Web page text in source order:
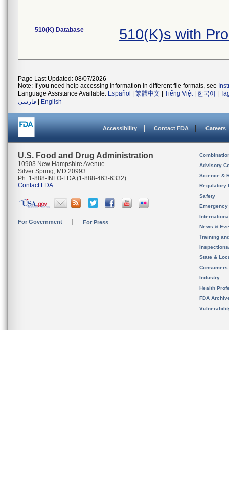
510(K) Database 510(K)s with
Page Last Updated: 08/07/2026
Note: If you need help accessing information in different file formats, see
Language Assistance Available: Español 繁體中文 Tiếng Việt| 한국어
فارسی
English
Accessibility Contact FDA Careers
U.S. Food and Drug Administration
10903 New Hampshire Avenue
Silver Spring, MD 20993
Ph. 1-888-INFO-FDA (1-888-463-6332)
Contact FDA
For Government For Press
Advisory
Science &
Regulatory
Safety
News &
Training
State &
Consumers
Industry
Health
FDA